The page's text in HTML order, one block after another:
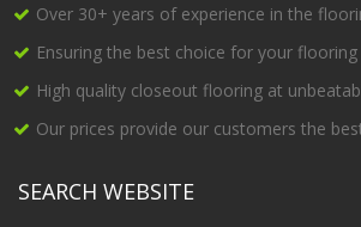
Over 30+ years of experience in the
Ensuring the best choice for your flooring
High quality closeout flooring at
Our prices provide our customers the
SEARCH WEBSITE